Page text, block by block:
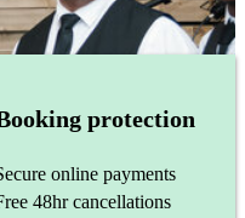
protection
online payments
48hr cancellations